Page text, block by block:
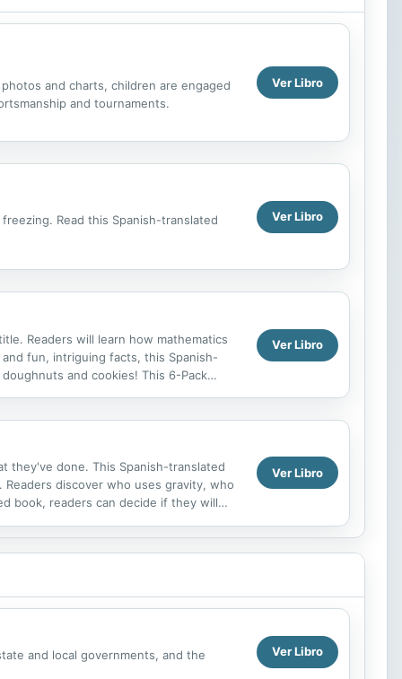
and charts, children are engaged
and tournaments.
Ver Libro
Read this Spanish-translated Ver Libro
Readers will learn how mathematics
fun, intriguing facts, this Spanish-
and cookies! This 6-Pack
Ver Libro
they've done. This Spanish-translated
discover who uses gravity, who
book, readers can decide if they will
Ver Libro
and local governments, and the Ver Libro